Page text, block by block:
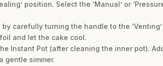
position. Select the ‘Manual’ or
carefully turning the handle to the
and let the cake cool.
Instant Pot (after cleaning the inner pot).
gentle simmer.